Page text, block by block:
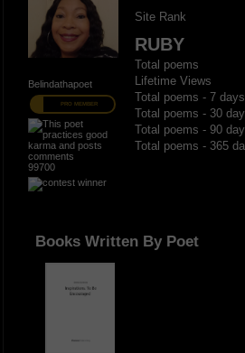
Belindathapoet
PRO MEMBER
99700
Site Rank
RUBY
Total poems
Lifetime Views
Total poems - 7 days
Total poems - 30
Total poems - 90
Total poems - 365
Books Written By Poet